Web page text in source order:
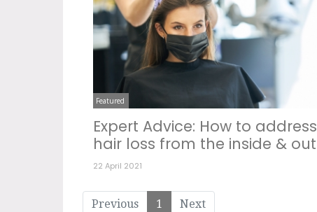
Featured
Expert Advice: How to address
hair loss from the inside & out
22 April 2021
Previous 1 Next